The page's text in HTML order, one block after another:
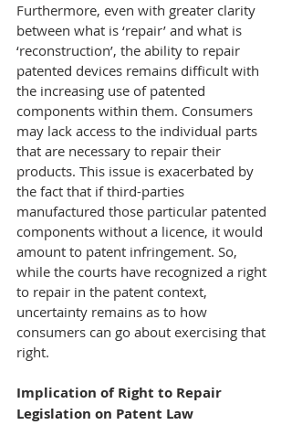
Furthermore, even with greater clarity
between what is ‘repair’ and what is
‘reconstruction’, the ability to repair
patented devices remains difficult with
the increasing use of patented
components within them. Consumers
may lack access to the individual parts
that are necessary to repair their
products. This issue is exacerbated by
the fact that if third-parties
manufactured those particular patented
components without a licence, it would
amount to patent infringement. So,
while the courts have recognized a right
to repair in the patent context,
uncertainty remains as to how
consumers can go about exercising that
right.
Implication of Right to Repair
Legislation on Patent Law